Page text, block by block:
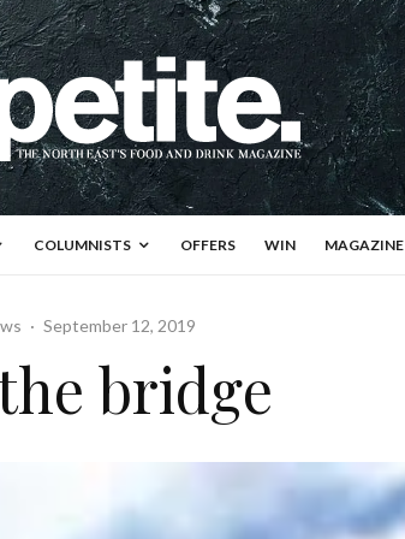
COLUMNISTS OFFERS WIN MAGAZINE
· September 12, 2019
bridge